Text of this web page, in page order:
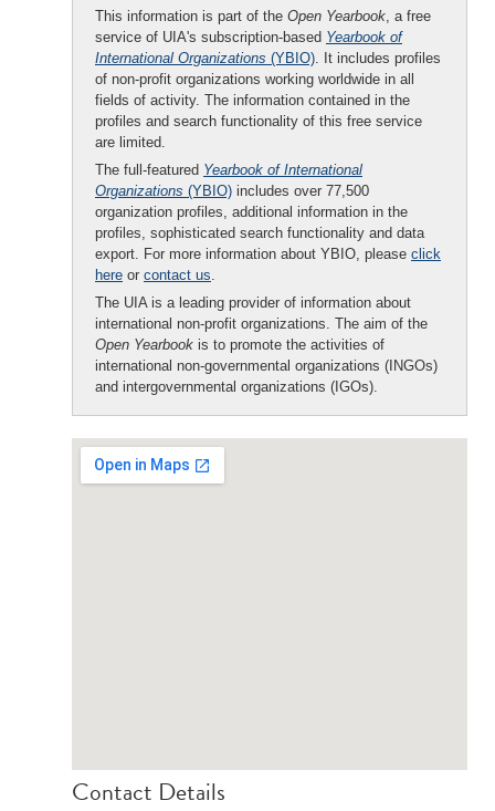
This information is part of the Open Yearbook, a free
service of UIA's subscription-based Yearbook of
International Organizations (YBIO). It includes profiles
of non-profit organizations working worldwide in all
fields of activity. The information contained in the
profiles and search functionality of this free service
are limited.
The full-featured Yearbook of International
Organizations (YBIO) includes over 77,500
organization profiles, additional information in the
profiles, sophisticated search functionality and data
export. For more information about YBIO, please click
here or contact us.
The UIA is a leading provider of information about
international non-profit organizations. The aim of the
Open Yearbook is to promote the activities of
international non-governmental organizations (INGOs)
and intergovernmental organizations (IGOs).
Contact Details